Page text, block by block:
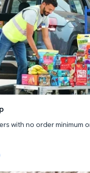
with no order minimum